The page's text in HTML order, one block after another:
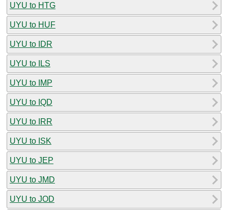
UYU to HTG
UYU to HUF
UYU to IDR
UYU to ILS
UYU to IMP
UYU to IQD
UYU to IRR
UYU to ISK
UYU to JEP
UYU to JMD
UYU to JOD